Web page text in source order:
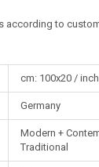
according to
cm: 100x20 /
Germany
Modern +
Traditional